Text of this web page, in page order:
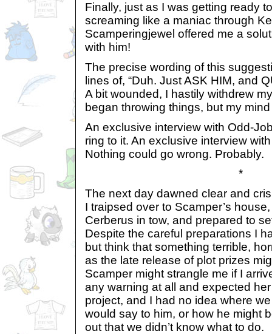
Finally, just as I was getting ready
screaming like a maniac through
Scamperingjewel offered me a
with him!
The precise wording of this
lines of, “Duh. Just ASK HIM, and
A bit wounded, I hastily withdrew
began throwing things, but my
An exclusive interview with Odd-
ring to it. An exclusive interview
Nothing could go wrong. Probably.
*
The next day dawned clear and
I traipsed over to Scamper’s
Cerberus in tow, and prepared to
Despite the careful preparations I
but think that something terrible,
as the late release of plot prizes
Scamper might strangle me if I
any warning at all and expected
project, and I had no idea where
would say to him, or how he might
out that we didn’t know what to do.